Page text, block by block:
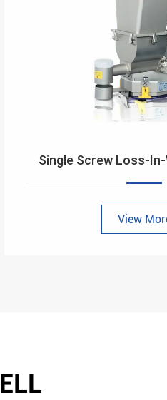
Single Screw Loss-
View